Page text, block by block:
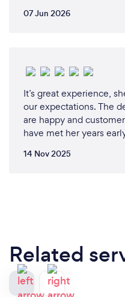
07 Jun 2026
It’s great experience,
our expectations. The
are happy and
have met her years
14 Nov 2025
Related